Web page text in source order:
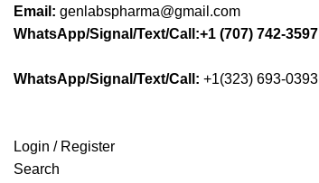
Email: genlabspharma@gmail.com
WhatsApp/Signal/Text/Call:+1 (707) 742-3597
WhatsApp/Signal/Text/Call: +1(323) 693-0393
Login / Register
Search